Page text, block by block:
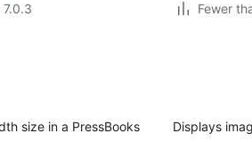
Fewer
size in a PressBooks
Displays